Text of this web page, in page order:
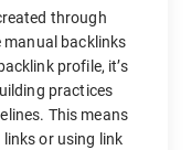
through
manual backlinks
profile, it’s
practices
This means
or using link